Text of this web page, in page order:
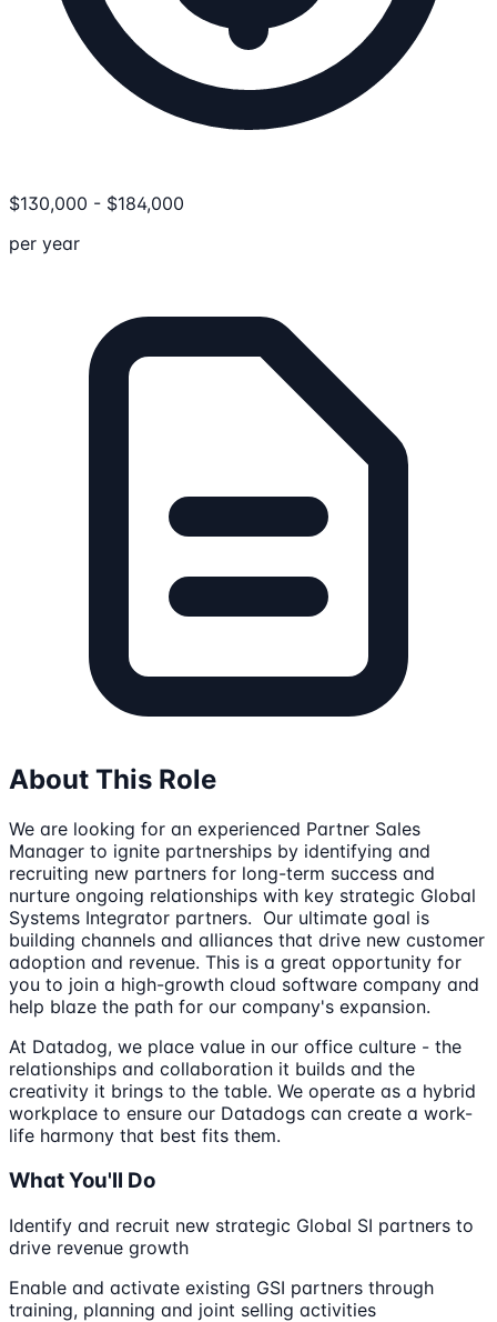
$130,000 - $184,000
per year
About This Role
We are looking for an experienced Partner Sales
Manager to ignite partnerships by identifying and
recruiting new partners for long-term success and
nurture ongoing relationships with key strategic Global
Systems Integrator partners. Our ultimate goal is
building channels and alliances that drive new customer
adoption and revenue. This is a great opportunity for
you to join a high-growth cloud software company and
help blaze the path for our company's expansion.
At Datadog, we place value in our office culture - the
relationships and collaboration it builds and the
creativity it brings to the table. We operate as a hybrid
workplace to ensure our Datadogs can create a work-
life harmony that best fits them.
What You'll Do
Identify and recruit new strategic Global SI partners to
drive revenue growth
Enable and activate existing GSI partners through
training, planning and joint selling activities